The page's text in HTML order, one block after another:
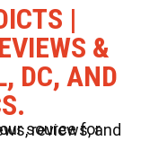
|
&
DC, AND